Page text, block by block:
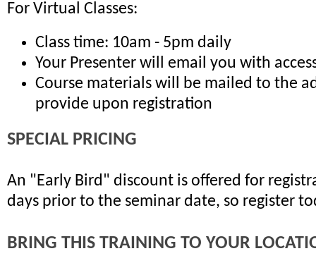
For Virtual Classes:
Class time: 10am - 5pm daily
Your Presenter will email you with
Course materials will be mailed to the
provide upon registration
SPECIAL PRICING
An "Early Bird" discount is offered for
days prior to the seminar date, so register
BRING THIS TRAINING TO YOUR